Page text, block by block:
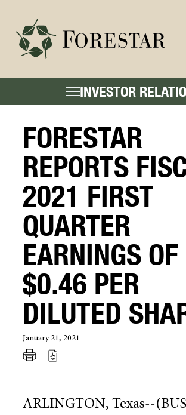
INVESTOR
FORESTAR
REPORTS
2021 FIRST
QUARTER
EARNINGS OF
$0.46 PER
DILUTED
January 21, 2021
ARLINGTON, Texas--